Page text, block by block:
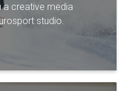
a creative media
studio.